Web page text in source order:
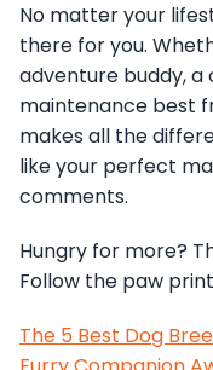
No matter your
there for you.
adventure buddy, a
maintenance best
makes all the
like your perfect
comments.
Hungry for more?
Follow the paw
The 5 Best Dog